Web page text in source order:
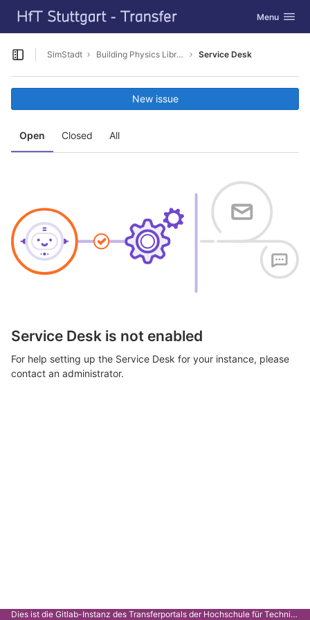
Skip to content
GitLab Toggle
Menu
Open sidebar
SimStadt Building Physics Library NL Service Desk
Open Closed All
New issue
Service Desk is not enabled
For help setting up the Service Desk for your instance, please
contact an administrator.
Dies ist die Gitlab-Instanz des Transferportals der Hochschule für Technik Stuttgart.